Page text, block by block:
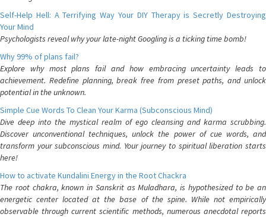
Self-Help Hell: A Terrifying Way Your DIY Therapy is Secretly Destroying
Your Mind
Psychologists reveal why your late-night Googling is a ticking time bomb!
Why 99% of plans fail?
Explore why most plans fail and how embracing uncertainty leads to
achievement. Redefine planning, break free from preset paths, and unlock
potential in the unknown.
Simple Cue Words To Clean Your Karma (Subconscious Mind)
Dive deep into the mystical realm of ego cleansing and karma scrubbing.
Discover unconventional techniques, unlock the power of cue words, and
transform your subconscious mind. Your journey to spiritual liberation starts
here!
How to activate Kundalini Energy in the Root Chackra
The root chakra, known in Sanskrit as Muladhara, is hypothesized to be an
energetic center located at the base of the spine. While not empirically
observable through current scientific methods, numerous anecdotal reports